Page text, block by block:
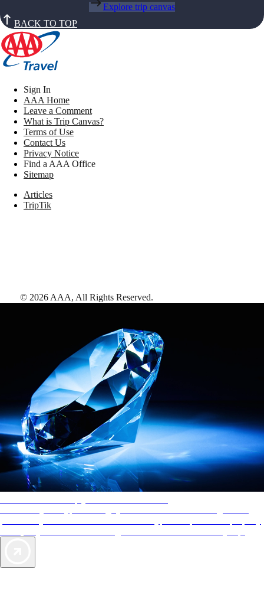
Explore trip canvas
BACK TO TOP
Sign In
AAA Home
Leave a Comment
What is Trip Canvas?
Terms of Use
Contact Us
Privacy Notice
Find a AAA Office
Sitemap
Articles
TripTik
© 2026 AAA, All Rights Reserved.